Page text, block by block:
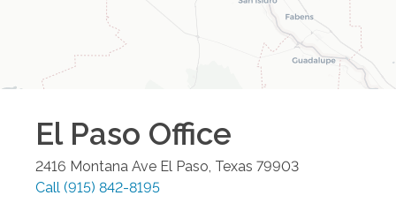
El Paso Office
2416 Montana Ave El Paso, Texas 79903
Call (915) 842-8195